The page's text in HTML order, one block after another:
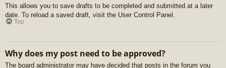
This allows you to save drafts to be completed and submitted at a later
date. To reload a saved draft, visit the User Control Panel.
Top
Why does my post need to be approved?
The board administrator may have decided that posts in the forum you